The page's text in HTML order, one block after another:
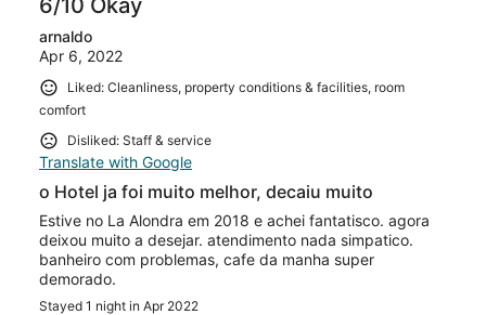
6/10 Okay
arnaldo
Apr 6, 2022
Liked: Cleanliness, property conditions & facilities, room
comfort
Disliked: Staff & service
Translate with Google
o Hotel ja foi muito melhor, decaiu muito
Estive no La Alondra em 2018 e achei fantatisco. agora
deixou muito a desejar. atendimento nada simpatico.
banheiro com problemas, cafe da manha super
demorado.
Stayed 1 night in Apr 2022